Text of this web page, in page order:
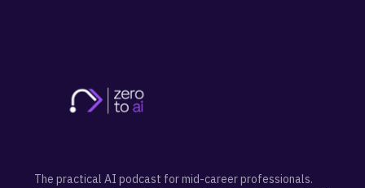
The practical AI podcast for mid-career professionals.